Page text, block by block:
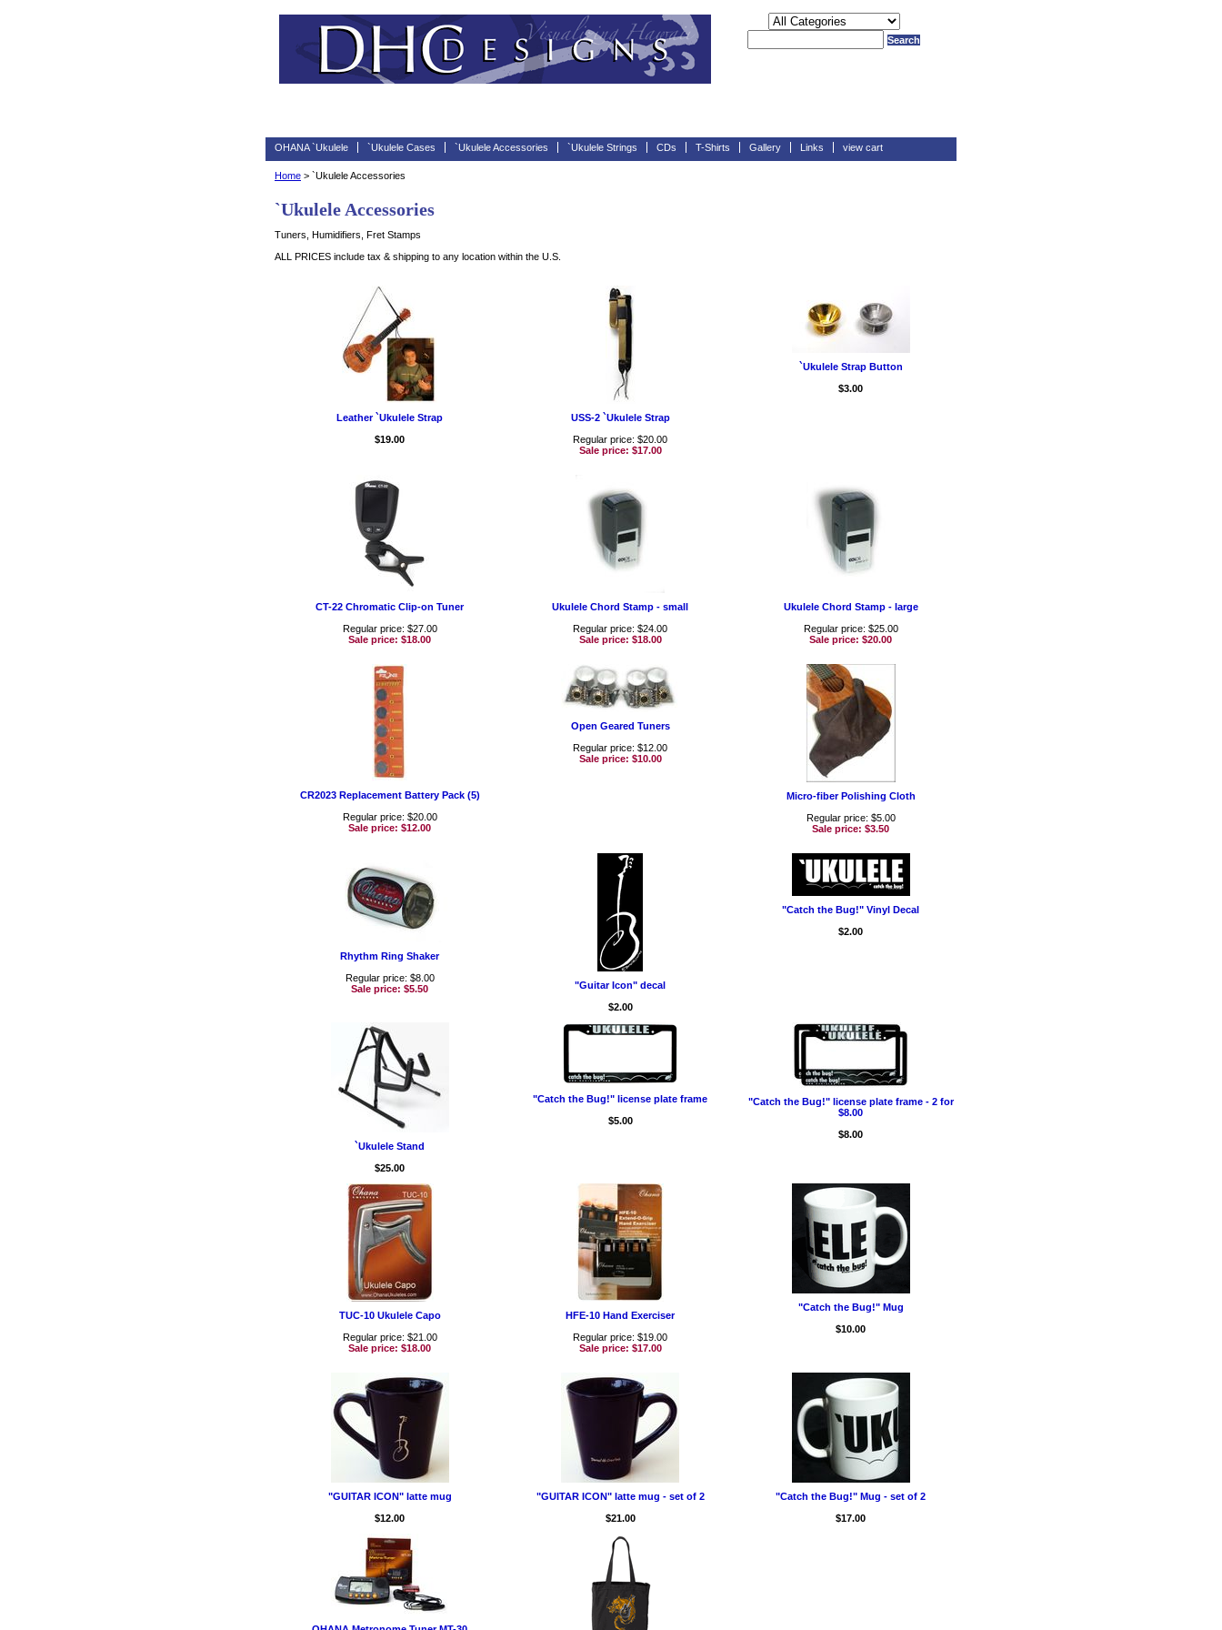
OHANA `Ukulele `Ukulele Cases `Ukulele Accessories `Ukulele Strings CDs T-Shirts Gallery Links view cart
Home > `Ukulele Accessories
`Ukulele Accessories
Tuners, Humidifiers, Fret Stamps
ALL PRICES include tax & shipping to any location within the U.S.
Leather `Ukulele Strap
$19.00
USS-2 `Ukulele Strap
Regular price: $20.00
Sale price: $17.00
`Ukulele Strap Button
$3.00
CT-22 Chromatic Clip-on Tuner
Regular price: $27.00
Sale price: $18.00
Ukulele Chord Stamp - small
Regular price: $24.00
Sale price: $18.00
Ukulele Chord Stamp - large
Regular price: $25.00
Sale price: $20.00
CR2023 Replacement Battery Pack (5)
Regular price: $20.00
Sale price: $12.00
Open Geared Tuners
Regular price: $12.00
Sale price: $10.00
Micro-fiber Polishing Cloth
Regular price: $5.00
Sale price: $3.50
Rhythm Ring Shaker
Regular price: $8.00
Sale price: $5.50
"Guitar Icon" decal
$2.00
"Catch the Bug!" Vinyl Decal
$2.00
`Ukulele Stand
$25.00
"Catch the Bug!" license plate frame
$5.00
"Catch the Bug!" license plate frame - 2 for
$8.00
$8.00
TUC-10 Ukulele Capo
Regular price: $21.00
Sale price: $18.00
HFE-10 Hand Exerciser
Regular price: $19.00
Sale price: $17.00
"Catch the Bug!" Mug
$10.00
"GUITAR ICON" latte mug
$12.00
"GUITAR ICON" latte mug - set of 2
$21.00
"Catch the Bug!" Mug - set of 2
$17.00